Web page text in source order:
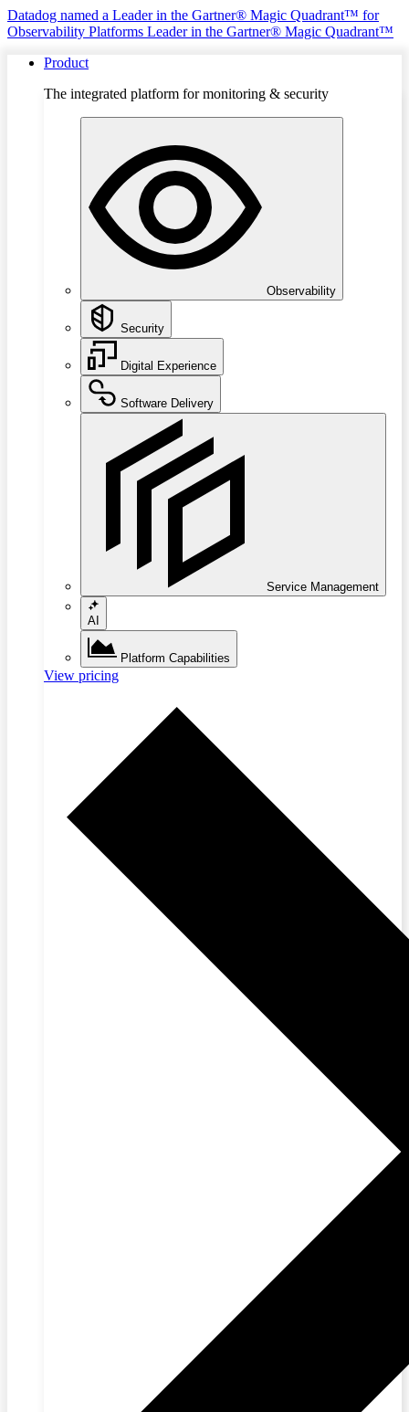
Datadog named a Leader in the Gartner® Magic Quadrant™ for
Observability Platforms Leader in the Gartner® Magic Quadrant™
Product
The integrated platform for monitoring & security
Observability
Security
Digital Experience
Software Delivery
Service Management
AI
Platform Capabilities
View pricing